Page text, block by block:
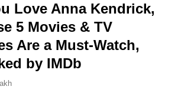
Love Anna Kendrick,
5 Movies & TV
Are a Must-Watch,
by IMDb